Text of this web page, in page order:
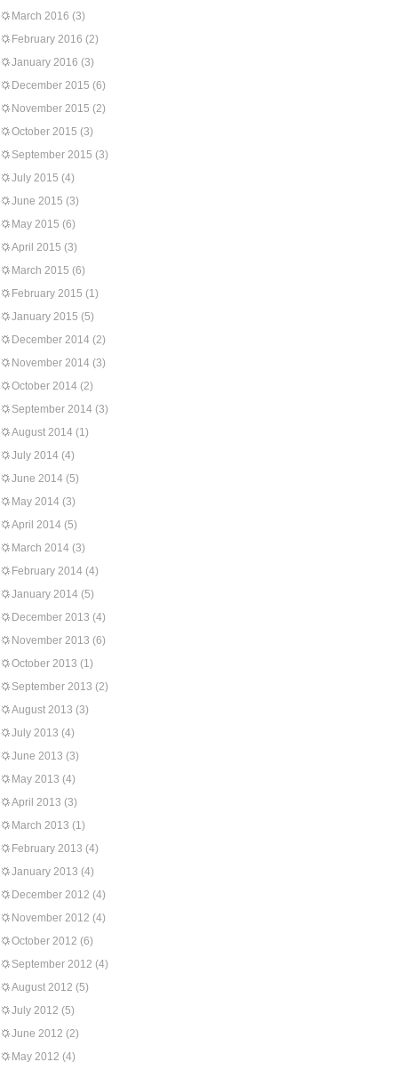
March 2016 (3)
February 2016 (2)
January 2016 (3)
December 2015 (6)
November 2015 (2)
October 2015 (3)
September 2015 (3)
July 2015 (4)
June 2015 (3)
May 2015 (6)
April 2015 (3)
March 2015 (6)
February 2015 (1)
January 2015 (5)
December 2014 (2)
November 2014 (3)
October 2014 (2)
September 2014 (3)
August 2014 (1)
July 2014 (4)
June 2014 (5)
May 2014 (3)
April 2014 (5)
March 2014 (3)
February 2014 (4)
January 2014 (5)
December 2013 (4)
November 2013 (6)
October 2013 (1)
September 2013 (2)
August 2013 (3)
July 2013 (4)
June 2013 (3)
May 2013 (4)
April 2013 (3)
March 2013 (1)
February 2013 (4)
January 2013 (4)
December 2012 (4)
November 2012 (4)
October 2012 (6)
September 2012 (4)
August 2012 (5)
July 2012 (5)
June 2012 (2)
May 2012 (4)